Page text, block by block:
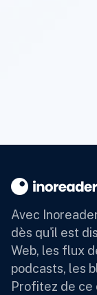
Avec
dès qu'il est
Web, les flux
podcasts, les
Profitez de ce